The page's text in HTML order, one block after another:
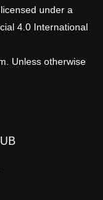
under a
4.0 International
Unless otherwise